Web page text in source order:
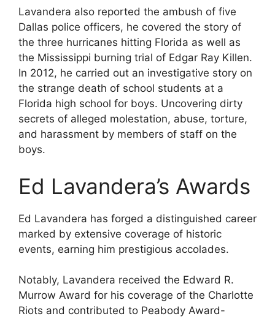
Lavandera also reported the ambush of five
Dallas police officers, he covered the story of
the three hurricanes hitting Florida as well as
the Mississippi burning trial of Edgar Ray Killen.
In 2012, he carried out an investigative story on
the strange death of school students at a
Florida high school for boys. Uncovering dirty
secrets of alleged molestation, abuse, torture,
and harassment by members of staff on the
boys.
Ed Lavandera’s Awards
Ed Lavandera has forged a distinguished career
marked by extensive coverage of historic
events, earning him prestigious accolades.
Notably, Lavandera received the Edward R.
Murrow Award for his coverage of the Charlotte
Riots and contributed to Peabody Award-